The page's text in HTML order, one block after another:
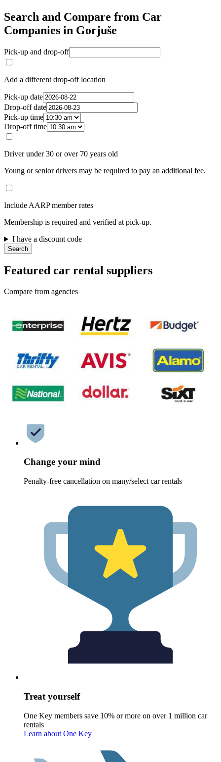
Search and Compare from Car
Companies in Gorjuše
Pick-up and drop-off
Add a different drop-off location
Pick-up date
Drop-off date
Pick-up time
Drop-off time
Driver under 30 or over 70 years old
Young or senior drivers may be required to pay an additional fee.
Include AARP member rates
Membership is required and verified at pick-up.
I have a discount code
Search
Featured car rental suppliers
Compare from agencies
Change your mind
Penalty-free cancellation on many/select car rentals
Treat yourself
One Key members save 10% or more on over 1 million car
rentals
Learn about One Key